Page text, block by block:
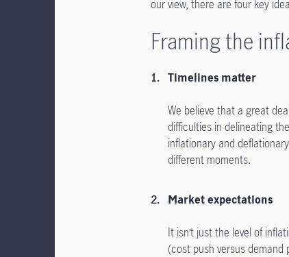
our view, there are four key
Framing the
Timelines matter
We believe that a great
difficulties in delineating
inflationary and
different moments.
Market expectations
It isn’t just the level of
(cost push versus